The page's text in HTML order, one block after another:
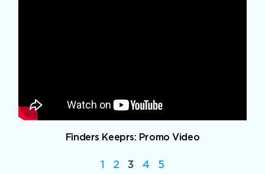
Finders Keeprs: Promo Video
1 2 3 4 5